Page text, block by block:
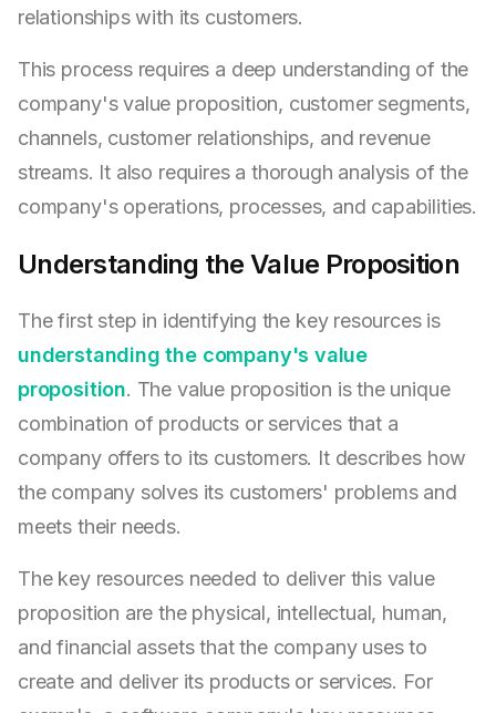
relationships with its customers.
This process requires a deep understanding of the
company's value proposition, customer segments,
channels, customer relationships, and revenue
streams. It also requires a thorough analysis of the
company's operations, processes, and capabilities.
Understanding the Value Proposition
The first step in identifying the key resources is
understanding the company's value
proposition. The value proposition is the unique
combination of products or services that a
company offers to its customers. It describes how
the company solves its customers' problems and
meets their needs.
The key resources needed to deliver this value
proposition are the physical, intellectual, human,
and financial assets that the company uses to
create and deliver its products or services. For